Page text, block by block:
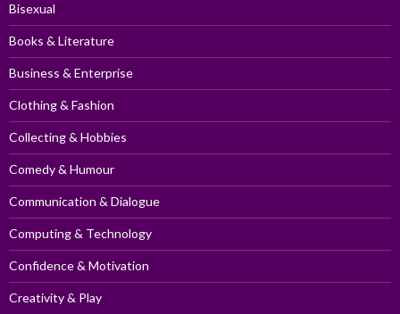
Bisexual
Books & Literature
Business & Enterprise
Clothing & Fashion
Collecting & Hobbies
Comedy & Humour
Communication & Dialogue
Computing & Technology
Confidence & Motivation
Creativity & Play